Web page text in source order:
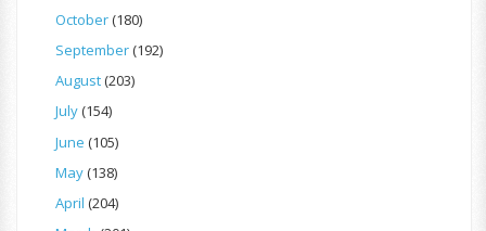
October(180)
September(192)
August(203)
July(154)
June (105)
May(138)
April (204)